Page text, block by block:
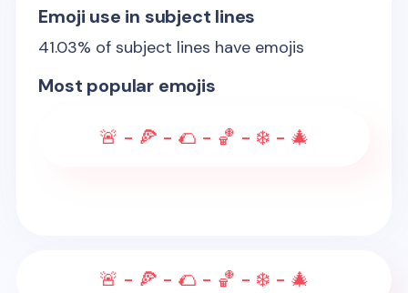
Emoji use in subject lines
41.03% of subject lines have emojis
Most popular emojis
🚨 - 🍕 - 🌮 - 🏀 - ❄️ - 🎄
🚨 - 🍕 - 🌮 - 🏀 - ❄️ - 🎄